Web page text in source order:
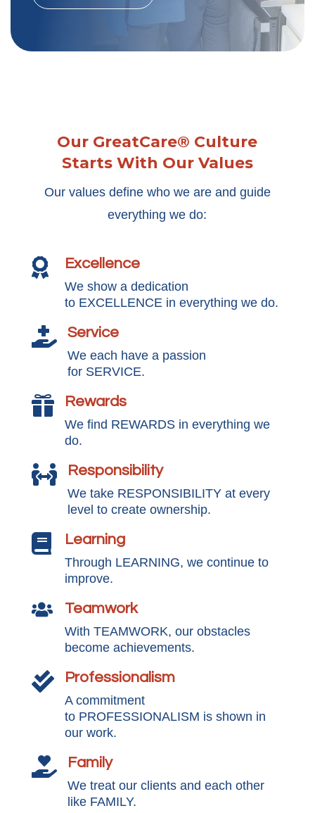
Our GreatCare® Culture
Starts With Our Values
Our values define who we are and guide
everything we do:
 Excellence
We show a dedication
to EXCELLENCE in everything we do.
 Service
We each have a passion
for SERVICE.
 Rewards
We find REWARDS in everything we
do.
 Responsibility
We take RESPONSIBILITY at every
level to create ownership.
 Learning
Through LEARNING, we continue to
improve.
 Teamwork
With TEAMWORK, our obstacles
become achievements.
 Professionalism
A commitment
to PROFESSIONALISM is shown in
our work.
 Family
We treat our clients and each other
like FAMILY.